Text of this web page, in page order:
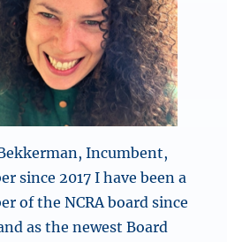
Incumbent,
since 2017 I have been a
of the NCRA board since
as the newest Board